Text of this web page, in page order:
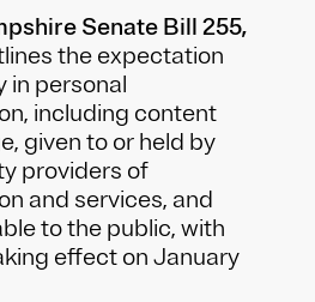
Senate Bill 255,
the expectation
in personal
including content
given to or held by
providers of
and services, and
to the public, with
effect on January